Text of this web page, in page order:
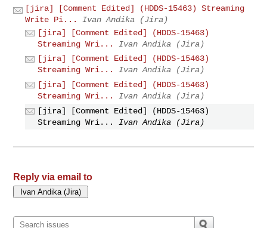
[jira] [Comment Edited] (HDDS-15463) Streaming
Write Pi...
Ivan Andika (Jira)
[jira] [Comment Edited] (HDDS-15463)
Streaming Wri...
Ivan Andika (Jira)
[jira] [Comment Edited] (HDDS-15463)
Streaming Wri...
Ivan Andika (Jira)
[jira] [Comment Edited] (HDDS-15463)
Streaming Wri...
Ivan Andika (Jira)
[jira] [Comment Edited] (HDDS-15463)
Streaming Wri...
Ivan Andika (Jira)
Reply via email to